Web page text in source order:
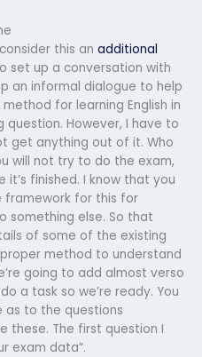
this an additional
set up a conversation with
an informal dialogue to help
for learning English in
question. However, I have to
get anything out of it. Who
will not try to do the exam,
finished. I know that you
framework for this for
something else. So that
of some of the existing
method to understand
going to add almost verso
a task so we’re ready. You
as to the questions
these. The first question I
exam data”.